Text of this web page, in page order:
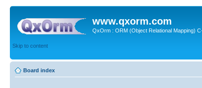
www.qxorm.com
QxOrm : ORM (Object Relational Mapping)
Skip to content
Board index